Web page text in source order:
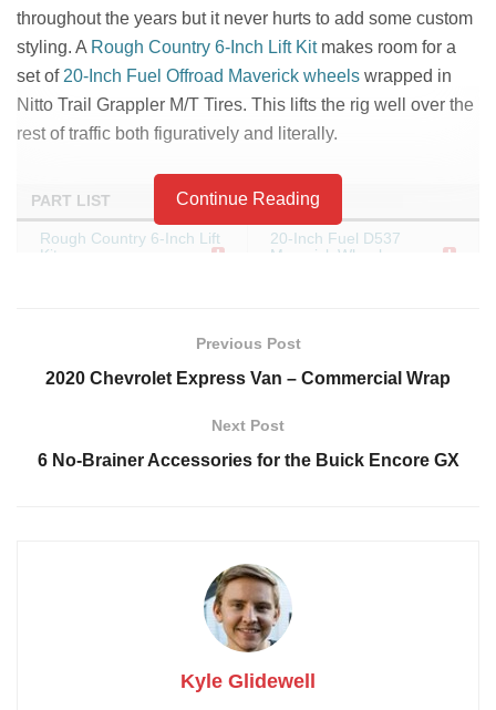
throughout the years but it never hurts to add some custom
styling. A Rough Country 6-Inch Lift Kitmakes room for a
set of 20-Inch Fuel Offroad Maverick wheels wrapped in
Nitto Trail Grappler M/T Tires. This lifts the rig well over the
rest of traffic both figuratively and literally.
PART LIST
Rough Country 6-Inch Lift
Kit
20-Inch Fuel D537
Maverick Wheels
Continue Reading
truck
Previous Post
2020 Chevrolet Express Van – Commercial Wrap
Next Post
6 No-Brainer Accessories for the Buick Encore GX
Kyle Glidewell